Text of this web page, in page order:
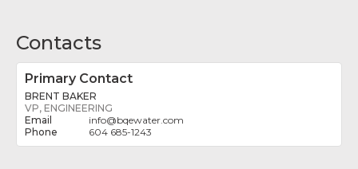
Contacts
Primary Contact
BRENT BAKER
VP, ENGINEERING
info@bqewater.com
604 685-1243